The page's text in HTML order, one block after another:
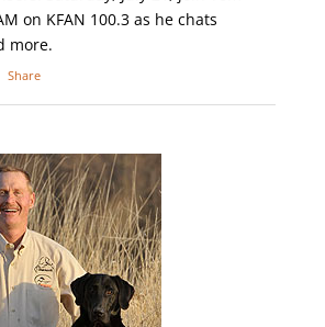
on KFAN 100.3 as he chats
more.
Share